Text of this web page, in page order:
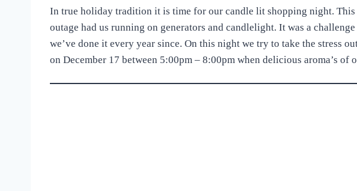
In true holiday tradition it is time for our candle lit shopping night.
outage had us running on generators and candlelight. It was a
we’ve done it every year since. On this night we try to take the stress
on December 17 between 5:00pm – 8:00pm when delicious aroma’s of